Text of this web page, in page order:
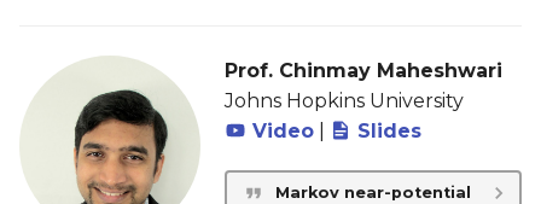
Prof. Chinmay Maheshwari
Johns Hopkins University
Video
Slides
Markov near-potential